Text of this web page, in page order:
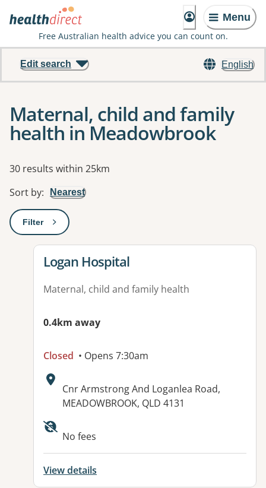
Menu
Free Australian health advice you can count on.
English
Edit search
Maternal, child and family
health in Meadowbrook
Results
30 results within 25km
Sort by: Nearest
Filter: This will open a modal to apply one or more filters
View details for
Logan Hospital
Maternal, child and family health
0.4km away
Closed • Opens 7:30am
Address:
Cnr Armstrong And Loganlea Road,
MEADOWBROOK, QLD 4131
Available facilities:
No fees
View details